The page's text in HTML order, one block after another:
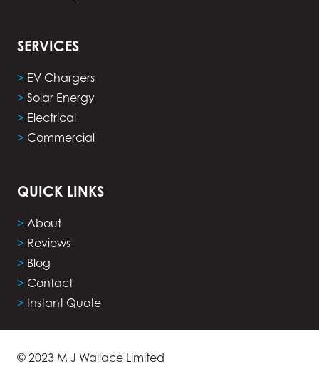
SERVICES
> EV Chargers
> Solar Energy
> Electrical
> Commercial
QUICK LINKS
> About
> Reviews
> Blog
> Contact
> Instant Quote
© 2023 M J Wallace Limited